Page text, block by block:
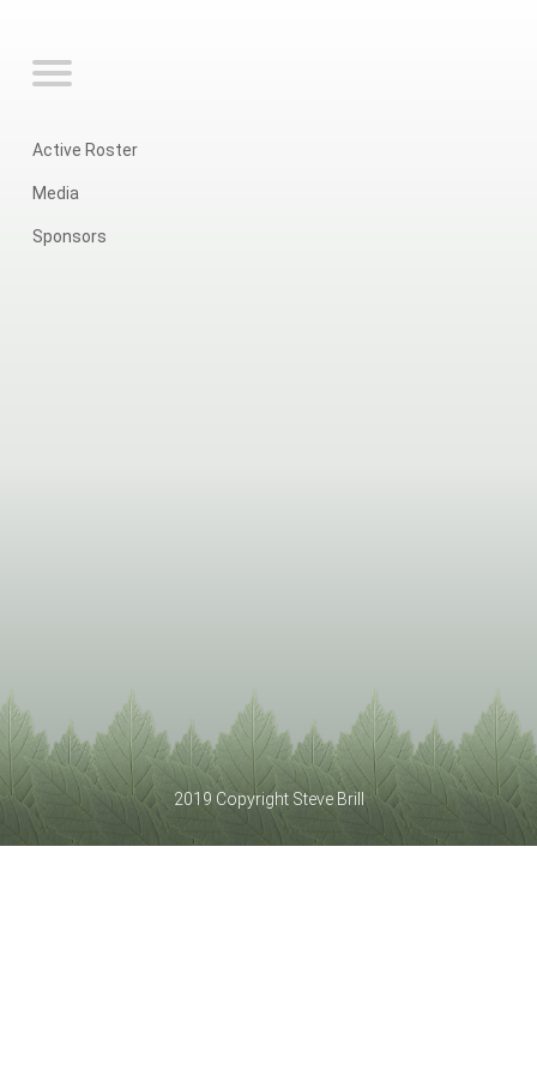
Active Roster
Media
Sponsors
2019 Copyright Steve Brill